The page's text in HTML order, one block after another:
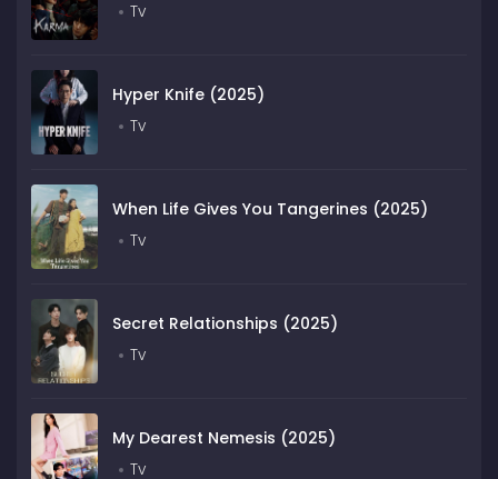
Tv
Hyper Knife (2025)
Tv
When Life Gives You Tangerines (2025)
Tv
Secret Relationships (2025)
Tv
My Dearest Nemesis (2025)
Tv